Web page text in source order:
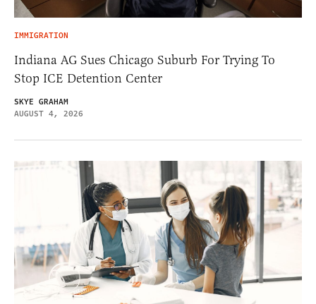
IMMIGRATION
Indiana AG Sues Chicago Suburb For Trying To
Stop ICE Detention Center
SKYE GRAHAM
AUGUST 4, 2026